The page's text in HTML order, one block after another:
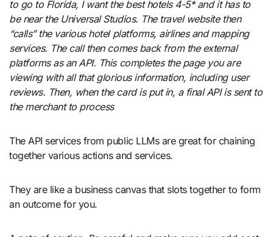
to go to Florida, I want the best hotels 4-5* and it has to
be near the Universal Studios. The travel website then
“calls” the various hotel platforms, airlines and mapping
services. The call then comes back from the external
platforms as an API. This completes the page you are
viewing with all that glorious information, including user
reviews. Then, when the card is put in, a final API is sent to
the merchant to process
The API services from public LLMs are great for chaining
together various actions and services.
They are like a business canvas that slots together to form
an outcome for you.